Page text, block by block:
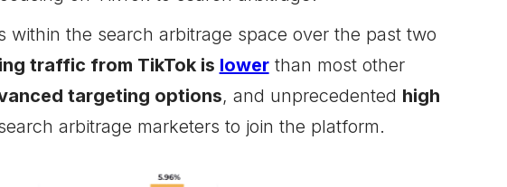
the search arbitrage space over the past two
traffic from TikTok is lowerthan most other
targeting options, and unprecedented high
arbitrage marketers to join the platform.